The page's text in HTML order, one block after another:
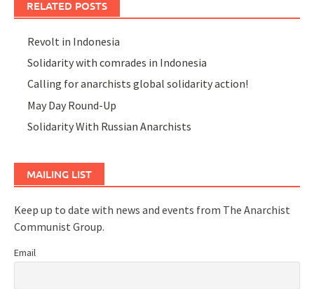
RELATED POSTS
Revolt in Indonesia
Solidarity with comrades in Indonesia
Calling for anarchists global solidarity action!
May Day Round-Up
Solidarity With Russian Anarchists
MAILING LIST
Keep up to date with news and events from The Anarchist
Communist Group.
Email